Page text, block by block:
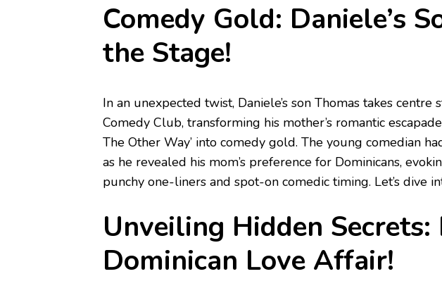
Comedy Gold: Daniele’s
the Stage!
In an unexpected twist, Daniele’s son Thomas takes centre
Comedy Club, transforming his mother’s romantic
The Other Way’ into comedy gold. The young comedian
as he revealed his mom’s preference for Dominicans,
punchy one-liners and spot-on comedic timing. Let’s dive
Unveiling Hidden Secrets:
Dominican Love Affair!